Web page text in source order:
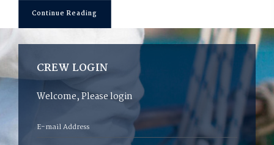
Continue Reading
CREW LOGIN
Welcome, Please login